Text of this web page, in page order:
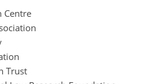
Centre
Trust